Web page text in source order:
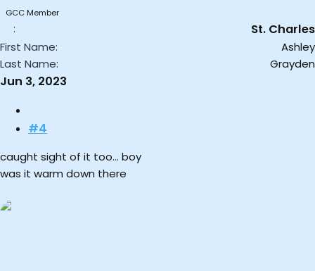
:GCC Member
St. Charles
First Name
Ashley
Last Name
Grayden
Jun 3, 2023
#4
caught sight of it too… boy
was it warm down there